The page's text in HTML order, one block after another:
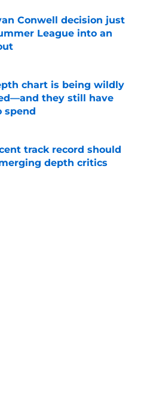
Conwell decision just
League into an
Invalid Date
chart is being wildly
they still have
spend
track record should
depth critics